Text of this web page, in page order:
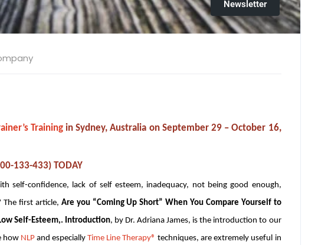
Newsletter
Trainingin Sydney, Australia on September 29 – October 16,
133-433) TODAY
self-confidence, lack of self esteem, inadequacy, not being good enough,
The first article, Are you “Coming Up Short” When You Compare Yourself to
Self-Esteem,. Introduction, by Dr. Adriana James, is the introduction to our
how NLPand especially Time Line Therapy® techniques, are extremely useful in